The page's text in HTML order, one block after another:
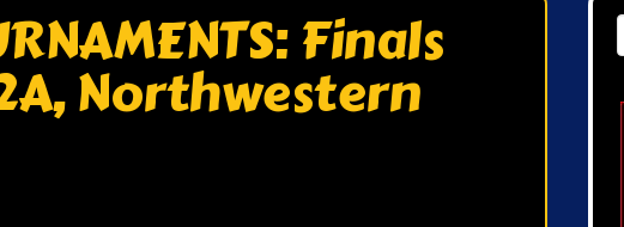
Finals
Northwestern